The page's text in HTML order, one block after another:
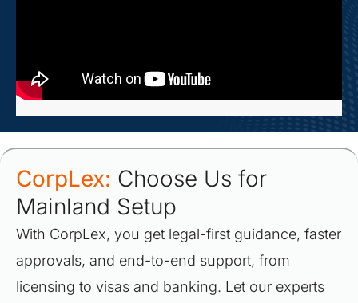
CorpLex: Choose Us for
Mainland Setup
With CorpLex, you get legal-first guidance, faster
approvals, and end-to-end support, from
licensing to visas and banking. Let our experts